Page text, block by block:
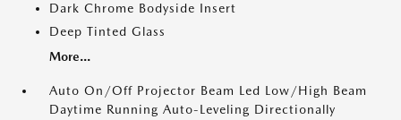
Dark Chrome Bodyside Insert
Deep Tinted Glass
More...
Auto On/Off Projector Beam Led Low/High Beam
Daytime Running Auto-Leveling Directionally